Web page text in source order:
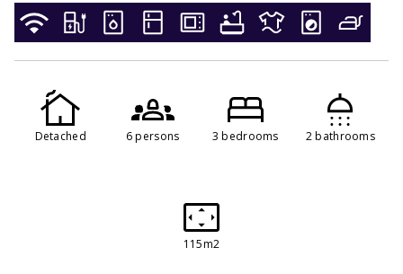
Detached 6 persons 3 bedrooms 2 bathrooms
115m2